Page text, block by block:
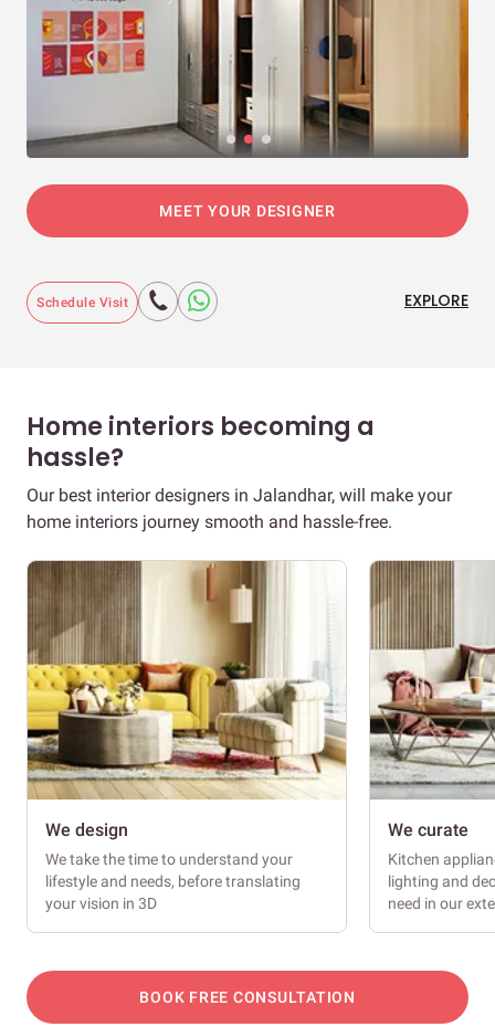
MEET YOUR DESIGNER
Schedule Visit EXPLORE
Home interiors becoming a
hassle?
Our best interior designers in Jalandhar, will make your
home interiors journey smooth and hassle-free.
We design
We take the time to understand your
lifestyle and needs, before translating
your vision in 3D
We curate
Kitchen
lighting and
need in our
BOOK FREE CONSULTATION